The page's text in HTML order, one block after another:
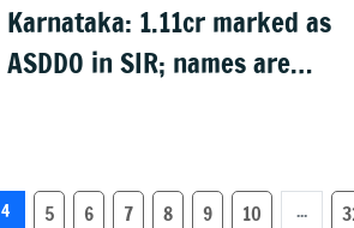
Karnataka: 1.11cr marked as
ASDDO in SIR; names are
4 5 6 7 8 9 10 ...